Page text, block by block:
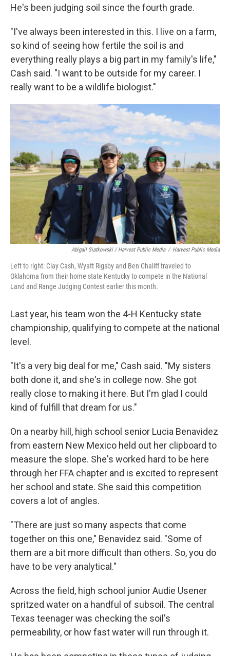
He's been judging soil since the fourth grade.
"I've always been interested in this. I live on a farm,
so kind of seeing how fertile the soil is and
everything really plays a big part in my family's life,"
Cash said. "I want to be outside for my career. I
really want to be a wildlife biologist."
Abigail Siatkowski / Harvest Public Media / Harvest Public Media
Left to right: Clay Cash, Wyatt Rigsby and Ben Chaliff traveled to
Oklahoma from their home state Kentucky to compete in the National
Land and Range Judging Contest earlier this month.
Last year, his team won the 4-H Kentucky state
championship, qualifying to compete at the national
level.
"It's a very big deal for me," Cash said. "My sisters
both done it, and she's in college now. She got
really close to making it here. But I'm glad I could
kind of fulfill that dream for us."
On a nearby hill, high school senior Lucia Benavidez
from eastern New Mexico held out her clipboard to
measure the slope. She's worked hard to be here
through her FFA chapter and is excited to represent
her school and state. She said this competition
covers a lot of angles.
"There are just so many aspects that come
together on this one," Benavidez said. "Some of
them are a bit more difficult than others. So, you do
have to be very analytical."
Across the field, high school junior Audie Usener
spritzed water on a handful of subsoil. The central
Texas teenager was checking the soil's
permeability, or how fast water will run through it.